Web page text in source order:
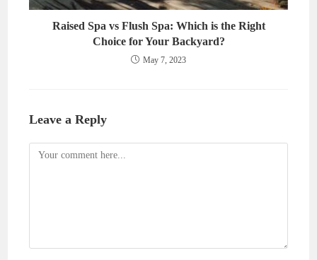
Raised Spa vs Flush Spa: Which is the Right
Choice for Your Backyard?
May 7, 2023
Leave a Reply
Comment